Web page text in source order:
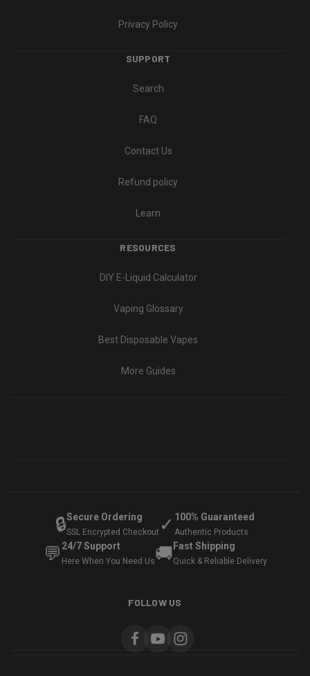
Privacy Policy
SUPPORT
Search
FAQ
Contact Us
Refund policy
Learn
RESOURCES
DIY E-Liquid Calculator
Vaping Glossary
Best Disposable Vapes
More Guides
🔒Secure Ordering
SSL Encrypted Checkout ✓ 100% Guaranteed
Authentic Products
💬 24/7 Support
Here When You Need Us🚚 Fast Shipping
Quick & Reliable Delivery
FOLLOW US